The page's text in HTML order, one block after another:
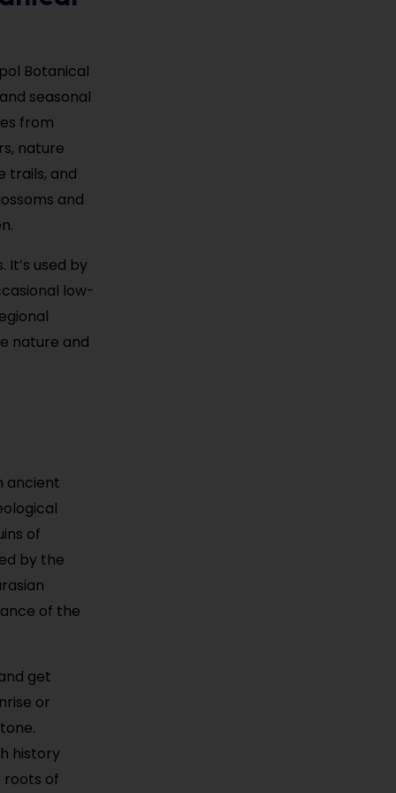
Botanical
seasonal
from
nature
trails, and
and
used by
low-
nature and
ancient
of
by the
of the
get
or
history
roots of